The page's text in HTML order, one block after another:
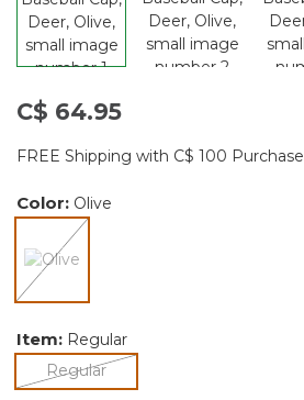
C$ 64.95
FREE Shipping with C$ 100 Purchase
Color: Olive
Item: Regular
Regularselected